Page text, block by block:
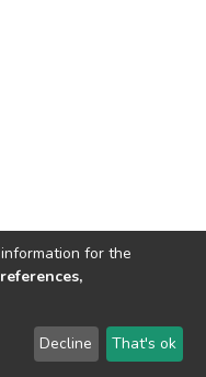
2026 LYRASIS
Feedback
for the
Decline That's ok